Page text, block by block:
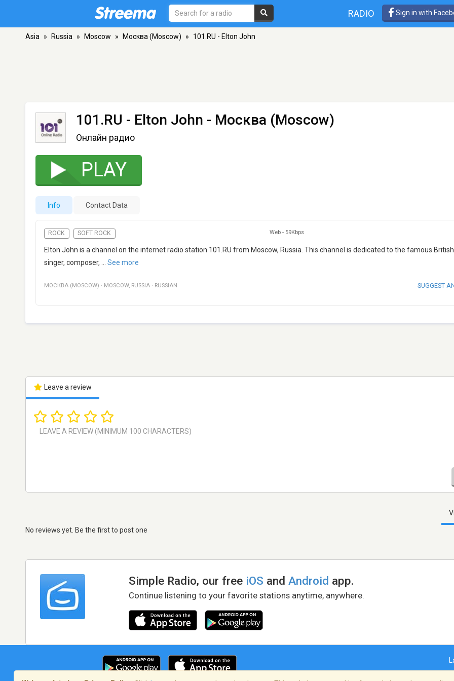
RADIO Sign in with
Asia » Russia » Moscow » Москва (Moscow) » 101.RU - Elton John
101.RU - Elton John - Москва (Moscow)
Онлайн радио
PLAY
Info Contact Data
ROCK SOFT ROCK Web - 59Kbps
Elton John is a channel on the internet radio station 101.RU from Moscow, Russia. This channel is dedicated to the famous
singer, composer,
See more
МОСКВА (MOSCOW) · MOSCOW, RUSSIA · RUSSIAN SUGGEST
Leave a review
No reviews yet. Be the first to post one
Simple Radio, our free iOS andAndroid app.
Continue listening to your favorite stations anytime, anywhere.